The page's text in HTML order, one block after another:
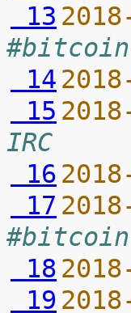
13
14
15
IRC
16
17
18
19